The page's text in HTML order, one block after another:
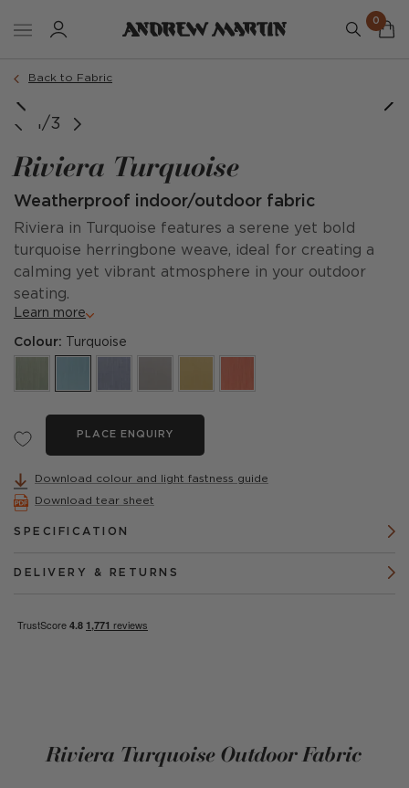
0
Back to Fabric
1/3
Riviera Turquoise
Weatherproof indoor/outdoor fabric
Riviera in Turquoise features a serene yet bold
turquoise herringbone weave, ideal for creating a
calming yet vibrant atmosphere in your outdoor
seating.
Learn more
Colour: Turquoise
PLACE ENQUIRY
Download colour and light fastness guide
Download tear sheet
SPECIFICATION
DELIVERY & RETURNS
Riviera Turquoise Outdoor Fabric